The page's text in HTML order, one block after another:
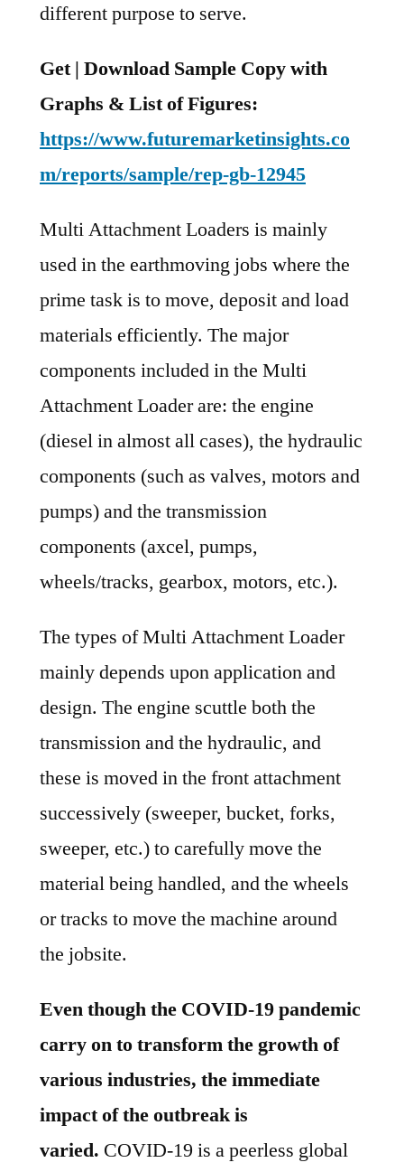
different purpose to serve.
Get | Download Sample Copy with
Graphs & List of Figures:
https://www.futuremarketinsights.co
m/reports/sample/rep-gb-12945
Multi Attachment Loaders is mainly
used in the earthmoving jobs where the
prime task is to move, deposit and load
materials efficiently. The major
components included in the Multi
Attachment Loader are: the engine
(diesel in almost all cases), the hydraulic
components (such as valves, motors and
pumps) and the transmission
components (axcel, pumps,
wheels/tracks, gearbox, motors, etc.).
The types of Multi Attachment Loader
mainly depends upon application and
design. The engine scuttle both the
transmission and the hydraulic, and
these is moved in the front attachment
successively (sweeper, bucket, forks,
sweeper, etc.) to carefully move the
material being handled, and the wheels
or tracks to move the machine around
the jobsite.
Even though the COVID-19 pandemic
carry on to transform the growth of
various industries, the immediate
impact of the outbreak is
varied. COVID-19 is a peerless global